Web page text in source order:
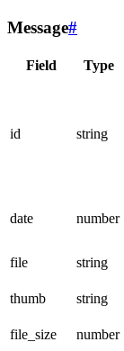
Message#
Field Type
id string
date number
file string
thumb
string
file_size
number